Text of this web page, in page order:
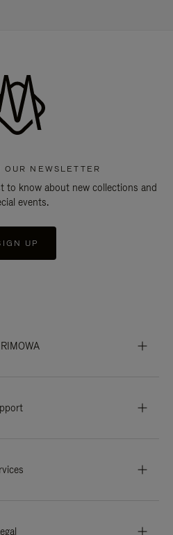
OUR NEWSLETTER
to know about new collections and
events.
UP